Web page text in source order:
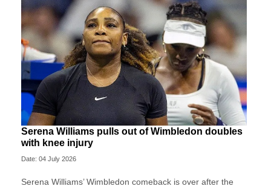
Serena Williams pulls out of Wimbledon doubles
with knee injury
Date: 04 July 2026
Serena Williams’ Wimbledon comeback is over after the